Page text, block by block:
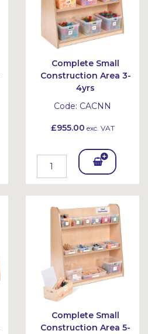
Complete Small
Construction Area 3-
4yrs
Code: CACNN
£955.00 exc. VAT
Add
To
Bask
et
Complete Small
Construction Area 5-